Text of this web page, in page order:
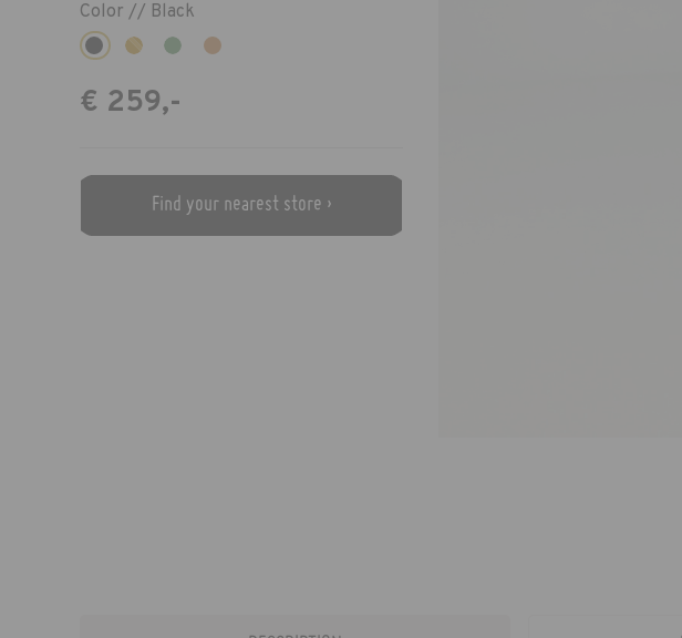
Color // Black
€ 259,-
Find your nearest store ›